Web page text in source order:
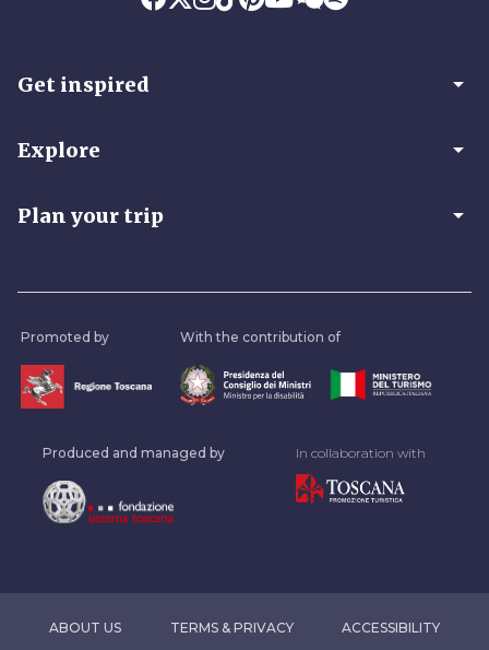
Get inspired arrow_drop_down
Explore arrow_drop_down
Plan your trip arrow_drop_down
Promoted by With the contribution of
Produced and managed by In collaboration with
ABOUT US TERMS & PRIVACY ACCESSIBILITY